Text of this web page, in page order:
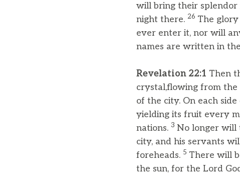
will bring their splendor
night there. 26 The
ever enter it, nor will
names are written in
Revelation 22:1 Then
crystal,flowing from
of the city. On each
yielding its fruit every
nations. 3 No longer will
city, and his servants
foreheads. 5 There will
the sun, for the Lord